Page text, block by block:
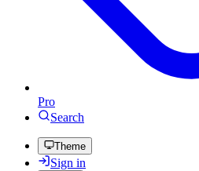
Pro
Search
Theme
Sign in